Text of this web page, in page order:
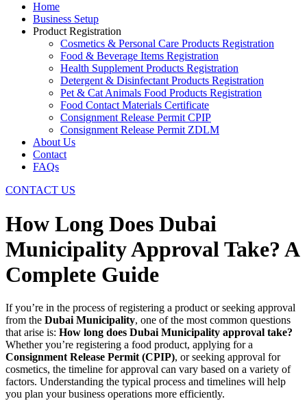
Home
Business Setup
Product Registration
Cosmetics & Personal Care Products Registration
Food & Beverage Items Registration
Health Supplement Products Registration
Detergent & Disinfectant Products Registration
Pet & Cat Animals Food Products Registration
Food Contact Materials Certificate
Consignment Release Permit CPIP
Consignment Release Permit ZDLM
About Us
Contact
FAQs
CONTACT US
How Long Does Dubai
Municipality Approval Take? A
Complete Guide
If you’re in the process of registering a product or seeking approval
from the Dubai Municipality, one of the most common questions
that arise is: How long does Dubai Municipality approval take?
Whether you’re registering a food product, applying for a
Consignment Release Permit (CPIP), or seeking approval for
cosmetics, the timeline for approval can vary based on a variety of
factors. Understanding the typical process and timelines will help
you plan your business operations more efficiently.